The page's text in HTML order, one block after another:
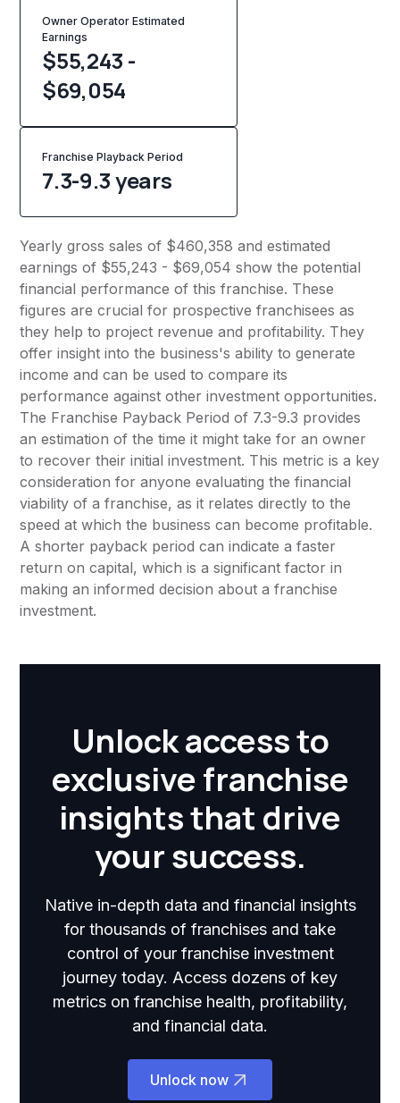
Owner Operator Estimated
Earnings
$55,243 -
$69,054
Franchise Playback Period
7.3-9.3 years
Yearly gross sales of $460,358 and estimated
earnings of $55,243 - $69,054 show the potential
financial performance of this franchise. These
figures are crucial for prospective franchisees as
they help to project revenue and profitability. They
offer insight into the business's ability to generate
income and can be used to compare its
performance against other investment opportunities.
The Franchise Payback Period of 7.3-9.3 provides
an estimation of the time it might take for an owner
to recover their initial investment. This metric is a key
consideration for anyone evaluating the financial
viability of a franchise, as it relates directly to the
speed at which the business can become profitable.
A shorter payback period can indicate a faster
return on capital, which is a significant factor in
making an informed decision about a franchise
investment.
Unlock access to
exclusive franchise
insights that drive
your success.
Native in-depth data and financial insights
for thousands of franchises and take
control of your franchise investment
journey today. Access dozens of key
metrics on franchise health, profitability,
and financial data.
Unlock now